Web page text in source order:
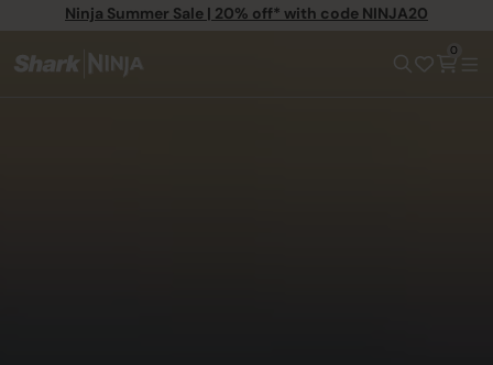
Ninja Summer Sale | 20% off* with code NINJA20
0